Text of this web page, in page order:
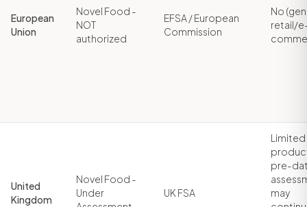
European
Union
Novel Food -
NOT
authorized
EFSA / European
Commission
No
retail/
United
Kingdom
Novel Food -
Under
UK FSA
pre-
may